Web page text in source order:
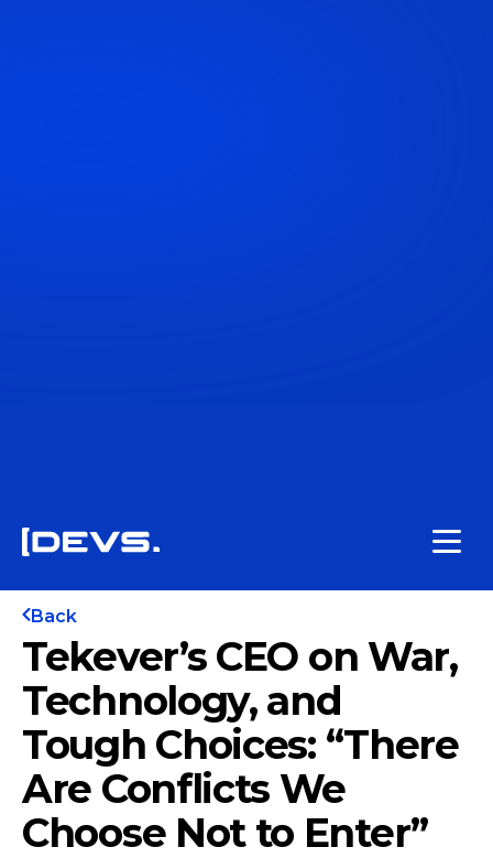
Back
Tekever’s CEO on War,
Technology, and
Tough Choices: “There
Are Conflicts We
Choose Not to Enter”